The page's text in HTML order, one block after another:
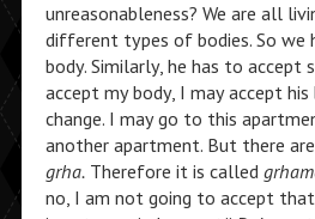
unreasonableness? We are all
different types of bodies. So we
body. Similarly, he has to accept
accept my body, I may accept
change. I may go to this
another apartment. But there
grha.Therefore it is called
no, I am not going to accept